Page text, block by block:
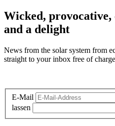
Wicked, provocative,
and a delight
News from the solar system from
straight to your inbox free of
E-Mail
lassen